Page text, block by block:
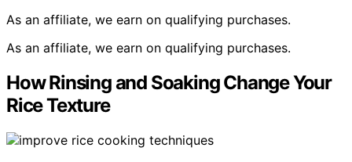
As an affiliate, we earn on qualifying purchases.
As an affiliate, we earn on qualifying purchases.
How Rinsing and Soaking Change Your
Rice Texture